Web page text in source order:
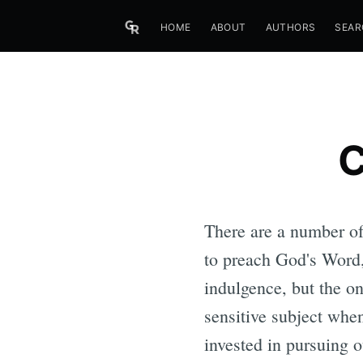
HOME ABOUT AUTHORS
There are a number
to preach God's
indulgence, but the
sensitive subject
invested in pursuing